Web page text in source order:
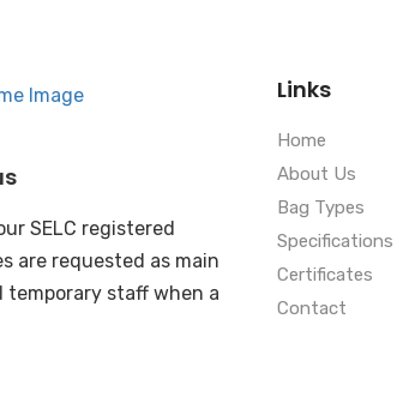
SELC registered
are requested as main
temporary staff when a
Links
Home
About Us
Bag Types
Specifications
Certificates
Contact